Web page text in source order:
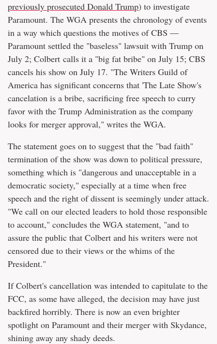
previously prosecuted Donald Trump) to investigate
Paramount. The WGA presents the chronology of events
in a way which questions the motives of CBS —
Paramount settled the "baseless" lawsuit with Trump on
July 2; Colbert calls it a "big fat bribe" on July 15; CBS
cancels his show on July 17. "The Writers Guild of
America has significant concerns that 'The Late Show's
cancelation is a bribe, sacrificing free speech to curry
favor with the Trump Administration as the company
looks for merger approval," writes the WGA.
The statement goes on to suggest that the "bad faith"
termination of the show was down to political pressure,
something which is "dangerous and unacceptable in a
democratic society," especially at a time when free
speech and the right of dissent is seemingly under attack.
"We call on our elected leaders to hold those responsible
to account," concludes the WGA statement, "and to
assure the public that Colbert and his writers were not
censored due to their views or the whims of the
President."
If Colbert's cancellation was intended to capitulate to the
FCC, as some have alleged, the decision may have just
backfired horribly. There is now an even brighter
spotlight on Paramount and their merger with Skydance,
shining away any shady deeds.